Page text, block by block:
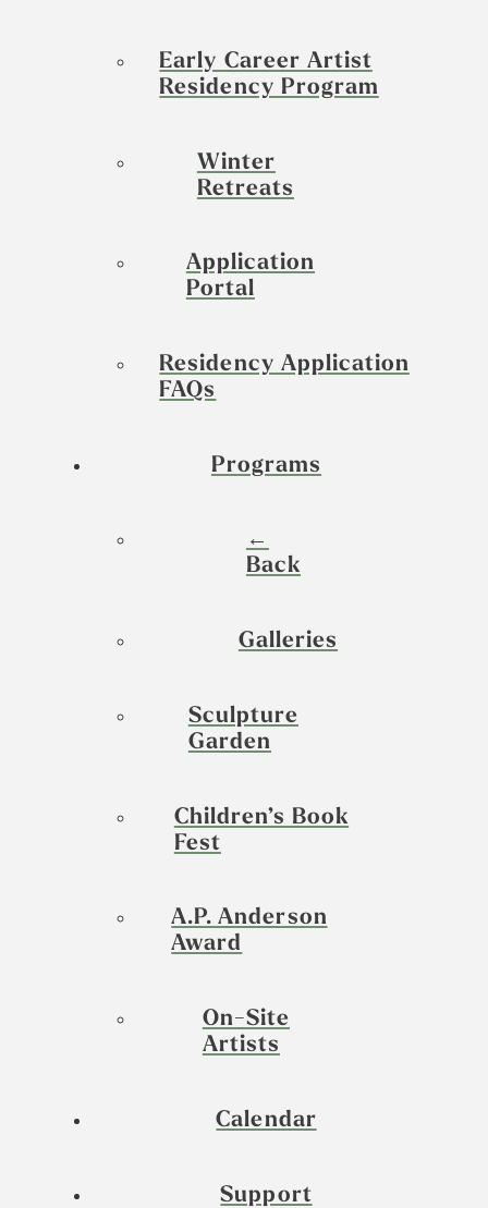
Early Career Artist
Residency Program
Winter
Retreats
Application
Portal
Residency Application
FAQs
Programs
←
Back
Galleries
Sculpture
Garden
Children’s Book
Fest
A.P. Anderson
Award
On-Site
Artists
Calendar
Support